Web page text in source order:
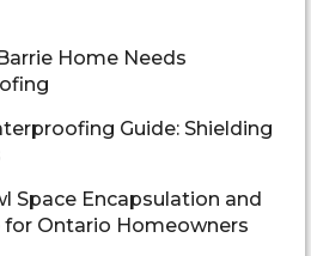
Home Needs
Guide: Shielding
Space Encapsulation and
for Ontario Homeowners